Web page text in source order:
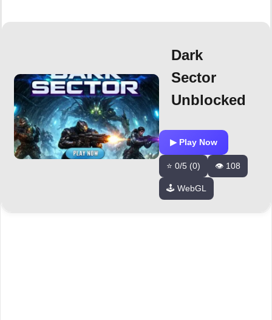
Dark
Sector
Unblocked
▶ Play Now
⭐ 0/5 (0) 👁️ 108
🕹️ WebGL